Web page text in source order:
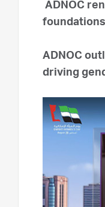
ADNOC
ADNOC
driving